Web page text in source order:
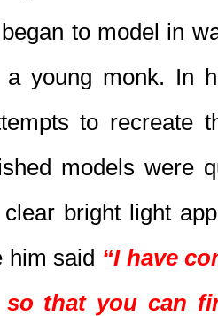
to model in
young monk. In
to recreate
models were
bright light
him said “I have
that you can